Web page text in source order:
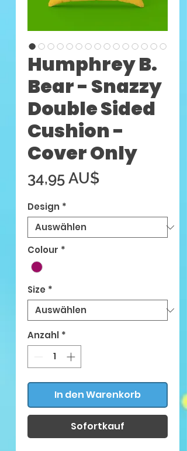
Humphrey B.
Bear - Snazzy
Double Sided
Cushion -
Cover Only
34,95 AU$Preis
Design *
Colour *
Size *
Anzahl *
In den Warenkorb
Sofortkauf